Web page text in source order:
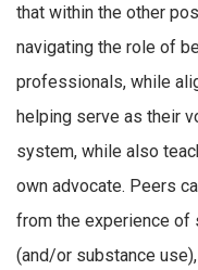
that within the other
navigating the role of
professionals, while
helping serve as their
system, while also
own advocate. Peers
from the experience of
(and/or substance